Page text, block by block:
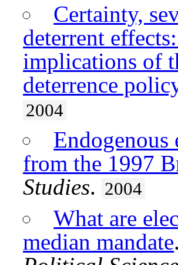
Certainty,
deterrent
implications of
deterrence
2004
from the 1997
Studies. 2004
What are
median mandate